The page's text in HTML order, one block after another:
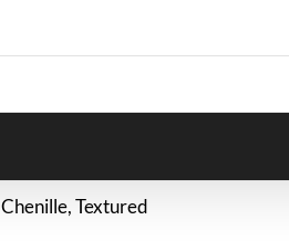
Chenille Textured